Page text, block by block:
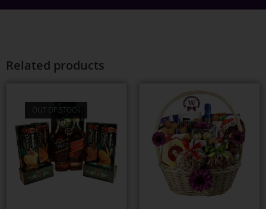
Related products
OUT OF STOCK